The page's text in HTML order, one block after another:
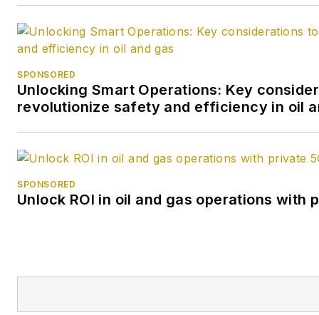
SPONSORED
Unlocking Smart Operations: Key
revolutionize safety and efficiency in oil
SPONSORED
Unlock ROI in oil and gas operations with